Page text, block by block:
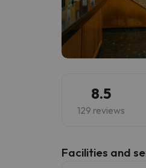
8.5
129 reviews
​Facilities and